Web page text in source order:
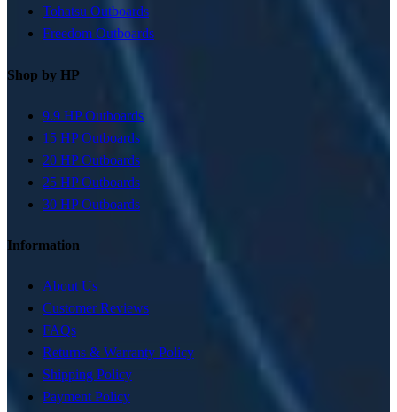
Tohatsu Outboards
Freedom Outboards
Shop by HP
9.9 HP Outboards
15 HP Outboards
20 HP Outboards
25 HP Outboards
30 HP Outboards
Information
About Us
Customer Reviews
FAQs
Returns & Warranty Policy
Shipping Policy
Payment Policy